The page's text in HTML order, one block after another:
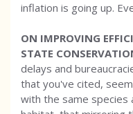
inflation is going up.
ON IMPROVING
STATE
delays and
that you've cited,
with the same